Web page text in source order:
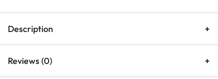
Description
Reviews (0)